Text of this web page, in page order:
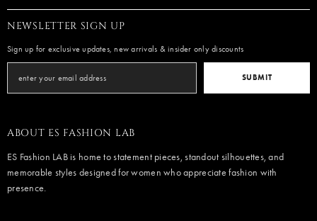
NEWSLETTER SIGN UP
Sign up for exclusive updates, new arrivals & insider only discounts
SUBMIT
ABOUT ES FASHION LAB
ES Fashion LAB is home to statement pieces, standout silhouettes, and
memorable styles designed for women who appreciate fashion with
presence.